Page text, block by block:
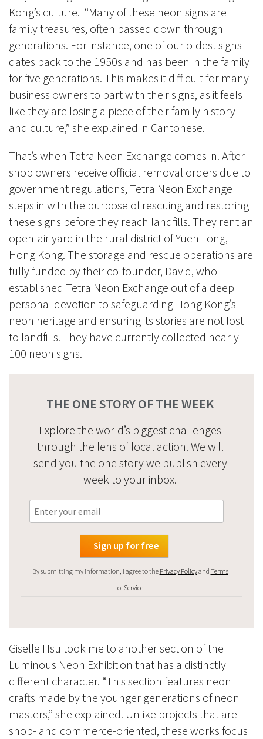
Kong’s culture. “Many of these neon signs are
family treasures, often passed down through
generations. For instance, one of our oldest signs
dates back to the 1950s and has been in the family
for five generations. This makes it difficult for many
business owners to part with their signs, as it feels
like they are losing a piece of their family history
and culture,” she explained in Cantonese.
That’s when Tetra Neon Exchange comes in. After
shop owners receive official removal orders due to
government regulations, Tetra Neon Exchange
steps in with the purpose of rescuing and restoring
these signs before they reach landfills. They rent an
open-air yard in the rural district of Yuen Long,
Hong Kong. The storage and rescue operations are
fully funded by their co-founder, David, who
established Tetra Neon Exchange out of a deep
personal devotion to safeguarding Hong Kong’s
neon heritage and ensuring its stories are not lost
to landfills. They have currently collected nearly
100 neon signs.
THE ONE STORY OF THE WEEK
Explore the world’s biggest challenges
through the lens of local action. We will
send you the one story we publish every
week to your inbox.
By submitting my information, I agree to the Privacy Policyand Terms
of Service
Giselle Hsu took me to another section of the
Luminous Neon Exhibition that has a distinctly
different character. “This section features neon
crafts made by the younger generations of neon
masters,” she explained. Unlike projects that are
shop- and commerce-oriented, these works focus